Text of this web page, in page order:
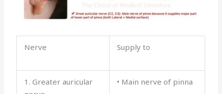
Nerve Supply to
1. Greater auricular
• Main nerve of pinna